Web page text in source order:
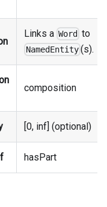
Links a Word to
NamedEntity (s).
composition
[0, inf] (optional)
hasPart